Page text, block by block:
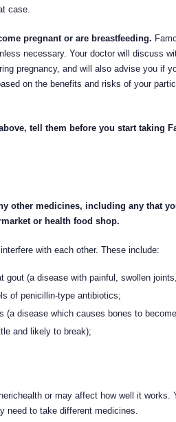
case.
pregnant or are breastfeeding.
necessary. Your doctor will discuss
pregnancy, and will also advise you if
on the benefits and risks of your
tell them before you start taking
other medicines, including any that
or health food shop.
with each other. These include:
gout (a disease with painful, swollen
of penicillin-type antibiotics;
(a disease which causes bones to
and likely to break);
or may affect how well it works.
need to take different medicines.